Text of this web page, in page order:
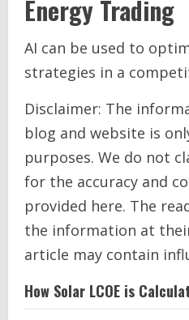
Energy Trading
AI can be used to
strategies in a
Disclaimer: The
blog and website is
purposes. We do not
for the accuracy and
provided here. The
the information at
article may contain
How Solar LCOE is